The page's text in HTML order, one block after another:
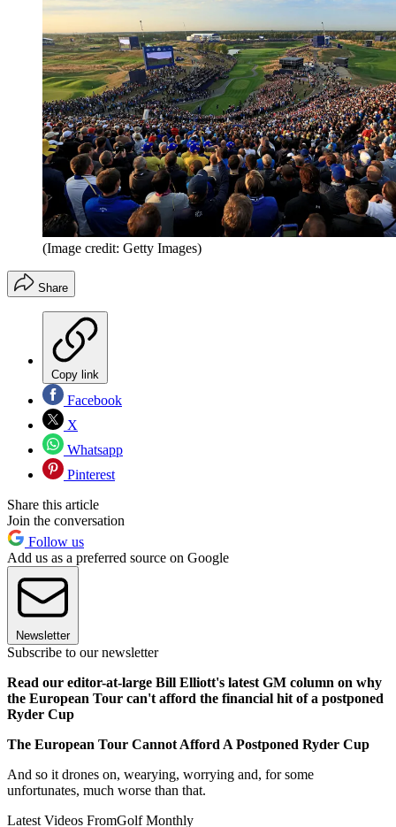
(Image credit: Getty Images)
Share
Copy link
Facebook
X
Whatsapp
Pinterest
Share this article
Join the conversation
Follow us
Add us as a preferred source on Google
Newsletter
Subscribe to our newsletter
Read our editor-at-large Bill Elliott's latest GM column on why
the European Tour can't afford the financial hit of a postponed
Ryder Cup
The European Tour Cannot Afford A Postponed Ryder Cup
And so it drones on, wearying, worrying and, for some
unfortunates, much worse than that.
Latest Videos FromGolf Monthly